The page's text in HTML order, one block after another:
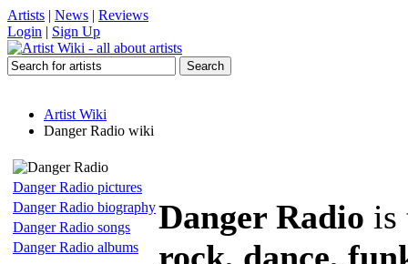
Artists | News | Reviews
Login | Sign Up
Artist Wiki
Danger Radio wiki
Danger Radio pictures
Danger Radio biography
Danger Radio songs
Danger Radio albums
Danger Radio is